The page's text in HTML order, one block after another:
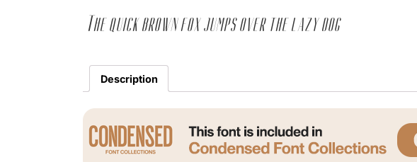
The quick brown fox jumps over the lazy dog
Description